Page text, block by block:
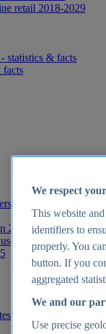
retail 2018-2029
statistics & facts
facts
2025
2025
worldwide 2025
- statistics & facts
We respect
This website
identifiers to
properly. You
button. If you
aggregated
We and our
Use precise